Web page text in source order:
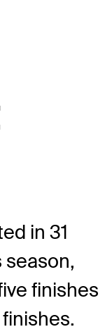
in 31
finishes